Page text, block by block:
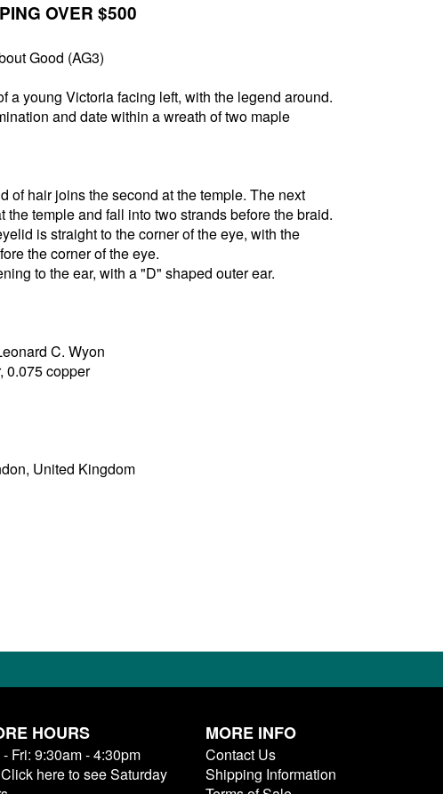
OVER $500
Good (AG3)
a young Victoria facing left, with the legend around.
and date within a wreath of two maple
of hair joins the second at the temple. The next
the temple and fall into two strands before the braid.
is straight to the corner of the eye, with the
the corner of the eye.
to the ear, with a "D" shaped outer ear.
C. Wyon
0.075 copper
United Kingdom
HOURS
- Fri: 9:30am - 4:30pm
here to see Saturday
MORE INFO
Contact Us
Shipping Information